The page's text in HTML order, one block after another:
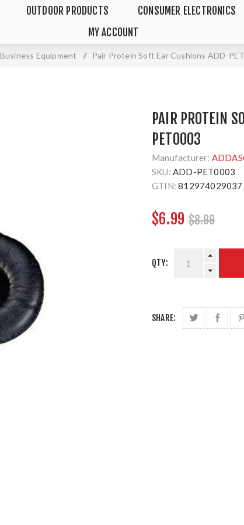
OUTDOOR PRODUCTS CONSUMER ELECTRONICS
MY ACCOUNT
Business Equipment / Pair Protein Soft Ear Cushions ADD-
PAIR PROTEIN
PET0003
Manufacturer:
SKU: ADD-PET0003
GTIN: 812974029037
$6.99 $8.99
QTY:
SHARE: